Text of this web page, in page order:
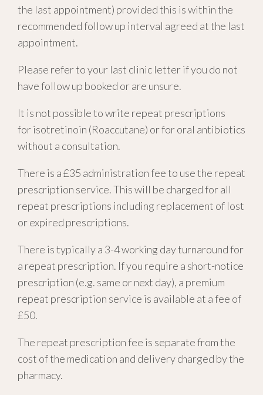
the last appointment) provided this is within the
recommended follow up interval agreed at the last
appointment.
Please refer to your last clinic letter if you do not
have follow up booked or are unsure.
It is not possible to write repeat prescriptions
for isotretinoin (Roaccutane) or for oral antibiotics
without a consultation.
There is a £35 administration fee to use the repeat
prescription service. This will be charged for all
repeat prescriptions including replacement of lost
or expired prescriptions.
There is typically a 3-4 working day turnaround for
a repeat prescription. If you require a short-notice
prescription (e.g. same or next day), a premium
repeat prescription service is available at a fee of
£50.
The repeat prescription fee is separate from the
cost of the medication and delivery charged by the
pharmacy.